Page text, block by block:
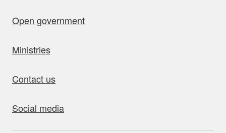
Open government
Ministries
Contact us
Social media